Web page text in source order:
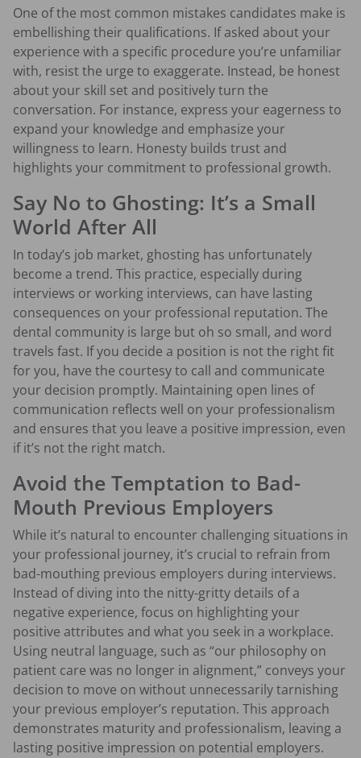
One of the most common mistakes candidates make is
embellishing their qualifications. If asked about your
experience with a specific procedure you’re unfamiliar
with, resist the urge to exaggerate. Instead, be honest
about your skill set and positively turn the
conversation. For instance, express your eagerness to
expand your knowledge and emphasize your
willingness to learn. Honesty builds trust and
highlights your commitment to professional growth.
Say No to Ghosting: It’s a Small
World After All
In today’s job market, ghosting has unfortunately
become a trend. This practice, especially during
interviews or working interviews, can have lasting
consequences on your professional reputation. The
dental community is large but oh so small, and word
travels fast. If you decide a position is not the right fit
for you, have the courtesy to call and communicate
your decision promptly. Maintaining open lines of
communication reflects well on your professionalism
and ensures that you leave a positive impression, even
if it’s not the right match.
Avoid the Temptation to Bad-
Mouth Previous Employers
While it’s natural to encounter challenging situations in
your professional journey, it’s crucial to refrain from
bad-mouthing previous employers during interviews.
Instead of diving into the nitty-gritty details of a
negative experience, focus on highlighting your
positive attributes and what you seek in a workplace.
Using neutral language, such as “our philosophy on
patient care was no longer in alignment,” conveys your
decision to move on without unnecessarily tarnishing
your previous employer’s reputation. This approach
demonstrates maturity and professionalism, leaving a
lasting positive impression on potential employers.